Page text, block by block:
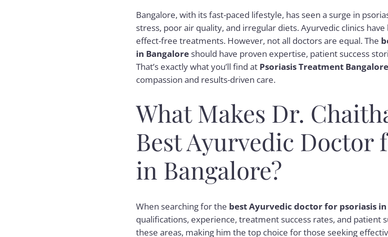
Bangalore, with its fast-paced lifestyle, has seen a surge in
stress, poor air quality, and irregular diets. Ayurvedic clinics
effect-free treatments. However, not all doctors are equal. The
in Bangalore should have proven expertise, patient success
That’s exactly what you’ll find at Psoriasis Treatment Bangalore
compassion and results-driven care.
What Makes Dr.
Best Ayurvedic Doctor
in Bangalore?
When searching for the best Ayurvedic doctor for psoriasis
qualifications, experience, treatment success rates, and patient
these areas, making him the top choice for those seeking